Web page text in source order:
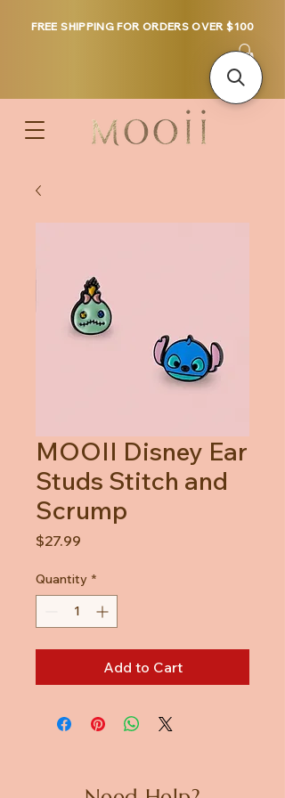
FREE SHIPPING FOR ORDERS OVER $100
MOOII Disney Ear
Studs Stitch and
Scrump
$27.99
Quantity *
Add to Cart